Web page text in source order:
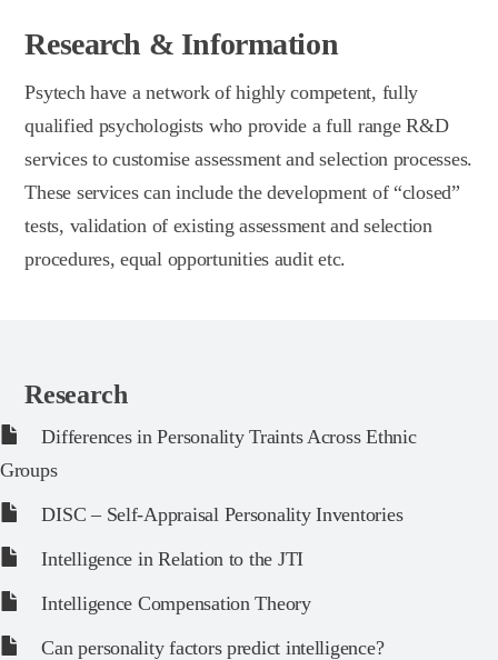
Research & Information
Psytech have a network of highly competent, fully
qualified psychologists who provide a full range R&D
services to customise assessment and selection processes.
These services can include the development of “closed”
tests, validation of existing assessment and selection
procedures, equal opportunities audit etc.
Research
Differences in Personality Traints Across Ethnic
Groups
DISC – Self-Appraisal Personality Inventories
Intelligence in Relation to the JTI
Intelligence Compensation Theory
Can personality factors predict intelligence?